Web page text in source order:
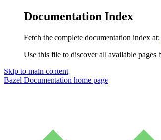
Documentation Index
Fetch the complete documentation index at:
Use this file to discover all available pages
Skip to main content
Bazel Documentation home page